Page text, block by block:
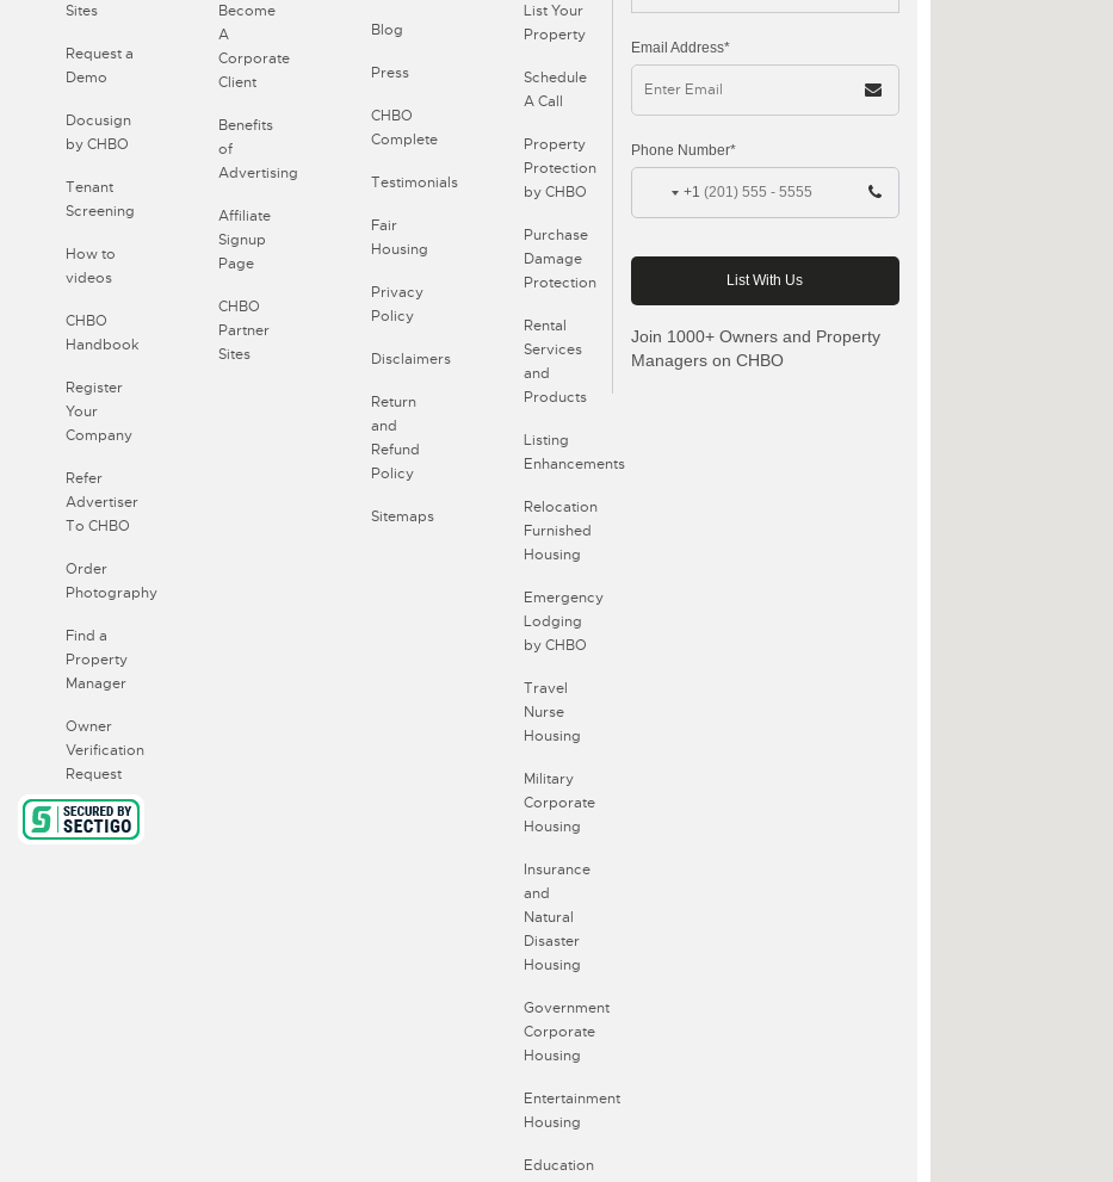
$3500
Sites
Request a
Demo
Docusign
by CHBO
Tenant
Screening
How to
videos
CHBO
Handbook
Register
Your
Company
Refer
Advertiser
To CHBO
Order
Photography
Find a
Property
Manager
Owner
Verification
Request
Become
A
Corporate
Client
Benefits
of
Advertising
Affiliate
Signup
Page
CHBO
Partner
Sites
Blog
Press
CHBO
Complete
Testimonials
Fair
Housing
Privacy
Policy
Disclaimers
Return
and
Refund
Policy
Sitemaps
List Your
Property
Schedule
A Call
Property
Protection
by CHBO
Purchase
Damage
Protection
Rental
Services
and
Products
Listing
Enhancements
Relocation
Furnished
Housing
Emergency
Lodging
by CHBO
Travel
Nurse
Housing
Military
Corporate
Housing
Insurance
and
Natural
Disaster
Housing
Government
Corporate
Housing
Entertainment
Housing
Education
Email Address*
Phone Number*
+1
Join 1000+ Owners and Property
Managers on CHBO